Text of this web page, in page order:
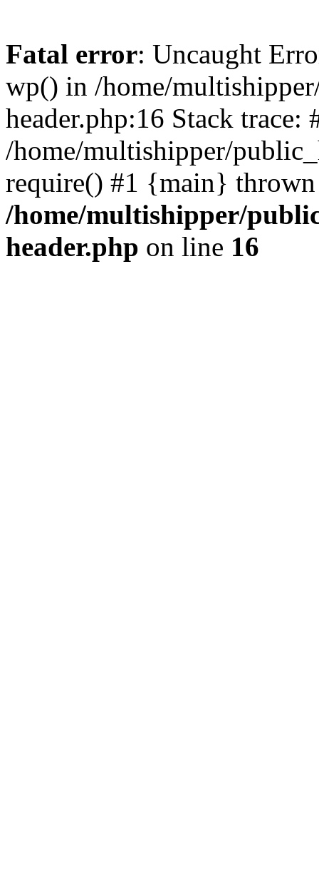
Fatal error: Uncaught
wp() in /home/
header.php:16 Stack trace:
/home/multishipper/
require() #1 {main}
/home/multishipper/
header.php on line 16